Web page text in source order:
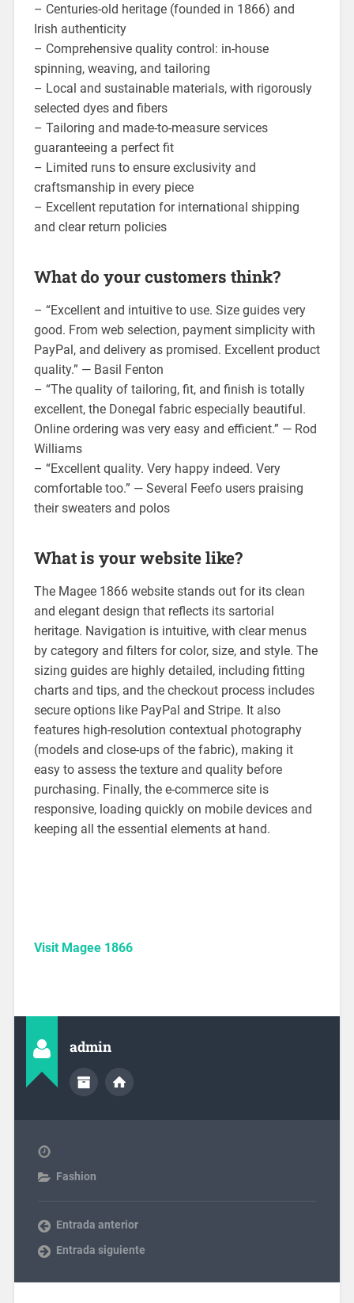
– Centuries-old heritage (founded in 1866) and
Irish authenticity
– Comprehensive quality control: in-house
spinning, weaving, and tailoring
– Local and sustainable materials, with rigorously
selected dyes and fibers
– Tailoring and made-to-measure services
guaranteeing a perfect fit
– Limited runs to ensure exclusivity and
craftsmanship in every piece
– Excellent reputation for international shipping
and clear return policies
What do your customers think?
– “Excellent and intuitive to use. Size guides very
good. From web selection, payment simplicity with
PayPal, and delivery as promised. Excellent product
quality.” — Basil Fenton
– “The quality of tailoring, fit, and finish is totally
excellent, the Donegal fabric especially beautiful.
Online ordering was very easy and efficient.” — Rod
Williams
– “Excellent quality. Very happy indeed. Very
comfortable too.” — Several Feefo users praising
their sweaters and polos
What is your website like?
The Magee 1866 website stands out for its clean
and elegant design that reflects its sartorial
heritage. Navigation is intuitive, with clear menus
by category and filters for color, size, and style. The
sizing guides are highly detailed, including fitting
charts and tips, and the checkout process includes
secure options like PayPal and Stripe. It also
features high-resolution contextual photography
(models and close-ups of the fabric), making it
easy to assess the texture and quality before
purchasing. Finally, the e-commerce site is
responsive, loading quickly on mobile devices and
keeping all the essential elements at hand.
Visit Magee 1866
admin
Fashion
Entrada anterior
Entrada siguiente